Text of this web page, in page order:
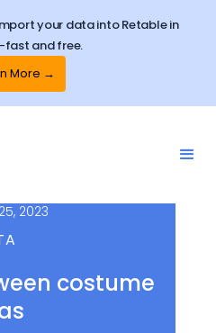
your data into Retable in
and free.
More →
2023
costume